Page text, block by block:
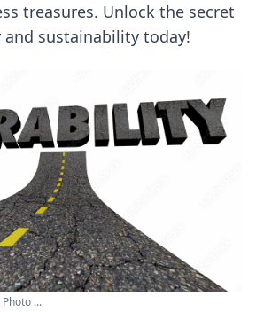
treasures. Unlock the secret
sustainability today!
...